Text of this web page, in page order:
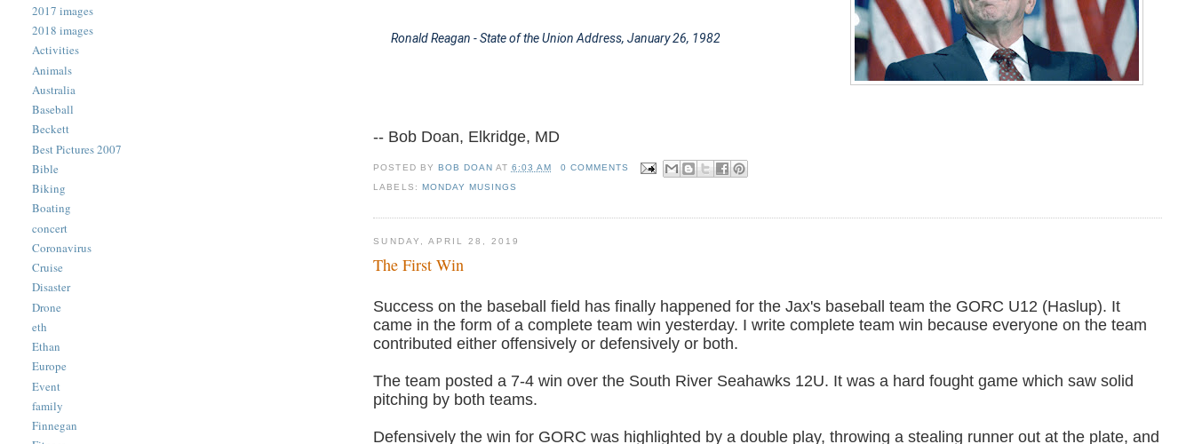
Ronald Reagan - State of the Union Address,January 26, 1982
-- Bob Doan, Elkridge, MD
POSTED BY BOB DOAN AT 6:03 AM
0 COMMENTS
LABELS: MONDAY MUSINGS
SUNDAY, APRIL 28, 2019
The First Win
Success on the baseball field has finally happened for the Jax's baseball team the GORC U12 (Haslup). It
came in the form of a complete team win yesterday. I write complete team win because everyone on the team
contributed either offensively or defensively or both.
The team posted a 7-4 win over the South River Seahawks 12U. It was a hard fought game which saw solid
pitching by both teams.
Defensively the win for GORC was highlighted by a double play, throwing a stealing runner out at the plate, and
2017 images
2018 images
Activities
Animals
Australia
Baseball
Beckett
Best Pictures 2007
Bible
Biking
Boating
concert
Coronavirus
Cruise
Disaster
Drone
eth
Ethan
Europe
Event
family
Finnegan